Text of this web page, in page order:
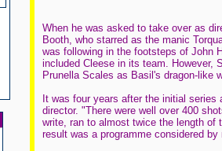
When he was asked to take over as
Booth, who starred as the manic
was following in the footsteps of John
included Cleese in its team. However,
Prunella Scales as Basil's dragon-like
It was four years after the initial
director. "There were well over 400
write, ran to almost twice the length
result was a programme considered